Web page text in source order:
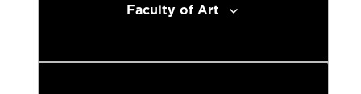
Faculty of Art